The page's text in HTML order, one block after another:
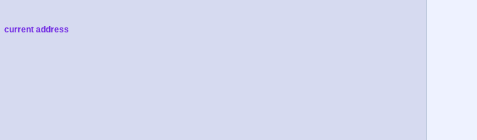
current address